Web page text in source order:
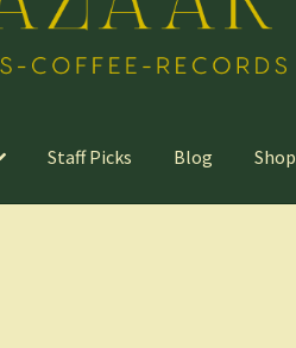
Staff Picks Blog Shop